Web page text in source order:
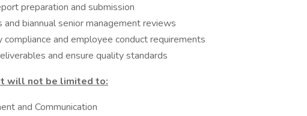
preparation and submission
biannual senior management reviews
compliance and employee conduct requirements
and ensure quality standards
will not be limited to:
and Communication